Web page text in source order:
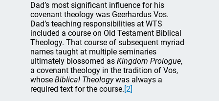
Dad’s most significant influence for his
covenant theology was Geerhardus Vos.
Dad’s teaching responsibilities at WTS
included a course on Old Testament Biblical
Theology. That course of subsequent myriad
names taught at multiple seminaries
ultimately blossomed asKingdom Prologue,
a covenant theology in the tradition of Vos,
whoseBiblical Theologywas always a
required text for the course.[2]